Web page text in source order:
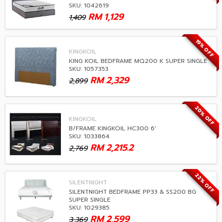
SKU: 1042619
1,409 1,129
RM
19% OFF
KINGKOIL
KING KOIL BEDFRAME MQ200 K SUPER SINGLE
SKU: 1057353
2,899 2,329
RM
20% OFF
KINGKOIL
B/FRAME KINGKOIL HC300 6'
SKU: 1033864
2,769 2,215.2
RM
22% OFF
SILENTNIGHT
SILENTNIGHT BEDFRAME PP33 & SS200 BG
SUPER SINGLE
SKU: 1029385
3,369 2,599
RM